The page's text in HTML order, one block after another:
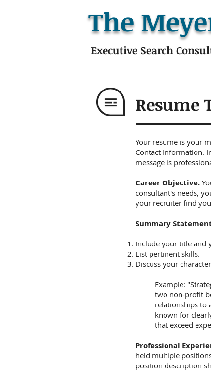
The
Executive Search
Resume
Your resume is your
Contact Information.
message is
Career Objective.
consultant's needs,
your recruiter find
Summary
Include your title and
List pertinent skills.
Discuss your
Example:
two non-profit
relationships to
known for
that exceed
Professional
held multiple
position description